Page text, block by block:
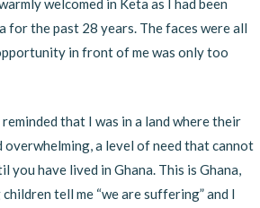
welcomed in Keta as I had been
for the past 28 years. The faces were all
in front of me was only too
that I was in a land where their
overwhelming, a level of need that cannot
you have lived in Ghana. This is Ghana,
tell me “we are suffering” and I